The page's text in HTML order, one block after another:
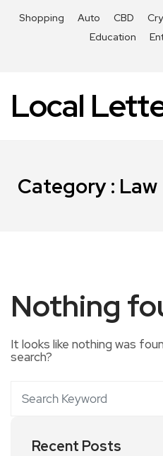
Shopping Auto CBD
Education
Local
Category : Law
Nothing
It looks like nothing was
search?
Recent Posts